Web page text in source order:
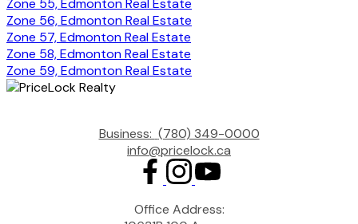
Zone 55, Edmonton Real Estate
Zone 56, Edmonton Real Estate
Zone 57, Edmonton Real Estate
Zone 58, Edmonton Real Estate
Zone 59, Edmonton Real Estate
Business: (780) 349-0000
info@pricelock.ca
Office Address: